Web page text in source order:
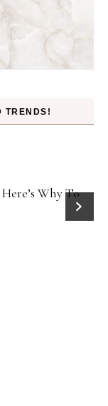
TRENDS!
Why To